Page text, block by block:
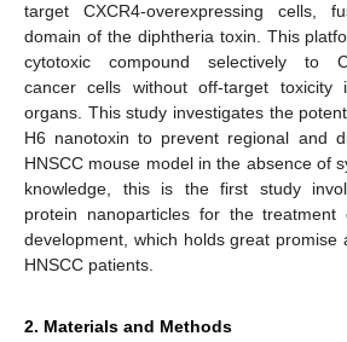
target CXCR4-overexpressing cells,
domain of the diphtheria toxin. This
cytotoxic compound selectively to
cancer cells without off-target toxicity
organs. This study investigates the
H6 nanotoxin to prevent regional and
HNSCC mouse model in the absence of
knowledge, this is the first study
protein nanoparticles for the treatment
development, which holds great
HNSCC patients.
2. Materials and Methods